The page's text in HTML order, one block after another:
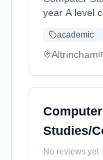
year A level
year but
their free
academic
Altrincham
Computer
Studies/
No reviews yet